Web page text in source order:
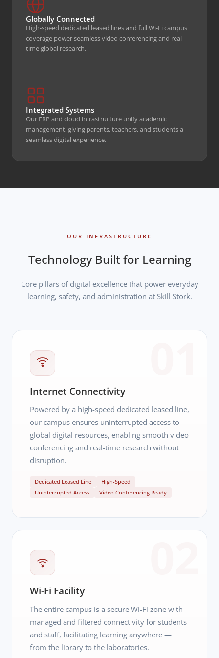
Globally Connected
High-speed dedicated leased lines and full Wi-Fi campus
coverage power seamless video conferencing and real-
time global research.
Integrated Systems
Our ERP and cloud infrastructure unify academic
management, giving parents, teachers, and students a
seamless digital experience.
OUR INFRASTRUCTURE
Technology Built for Learning
Core pillars of digital excellence that power everyday
learning, safety, and administration at Skill Stork.
Internet Connectivity
Powered by a high-speed dedicated leased line,
our campus ensures uninterrupted access to
global digital resources, enabling smooth video
conferencing and real-time research without
disruption.
Dedicated Leased Line
High-Speed
Uninterrupted Access
Video Conferencing Ready
Wi-Fi Facility
The entire campus is a secure Wi-Fi zone with
managed and filtered connectivity for students
and staff, facilitating learning anywhere —
from the library to the laboratories.